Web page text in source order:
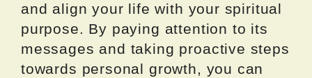
and align your life with your spiritual
purpose. By paying attention to its
messages and taking proactive steps
towards personal growth, you can